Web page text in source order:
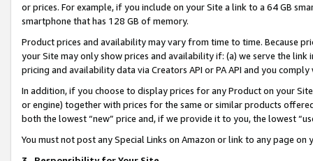
or prices. For example, if you include on your Site a link to a 64 GB
smartphone that has 128 GB of memory.
Product prices and availability may vary from time to time. Because
your Site may only show prices and availability if: (a) we serve the
pricing and availability data via Creators API or PA API and you
In addition, if you choose to display prices for any Product on your
or engine) together with prices for the same or similar products
both the lowest “new” price and, if we provide it to you, the lowest
You must not post any Special Links on Amazon or link to any page